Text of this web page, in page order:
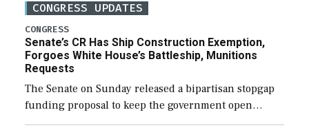
CONGRESS UPDATES
CONGRESS
Senate’s CR Has Ship Construction Exemption,
Forgoes White House’s Battleship, Munitions
Requests
The Senate on Sunday released a bipartisan stopgap
funding proposal to keep the government open
through December 11, which would also secure